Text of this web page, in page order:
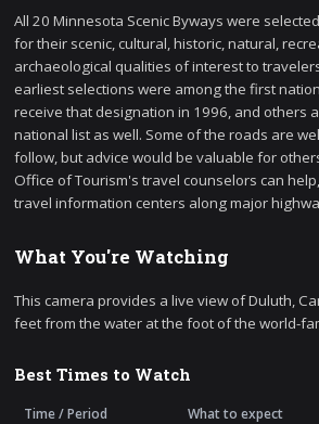
All 20 Minnesota Scenic Byways were
for their scenic, cultural, historic, natural,
archaeological qualities of interest to
earliest selections were among the first
receive that designation in 1996, and others
national list as well. Some of the roads are
follow, but advice would be valuable for
Office of Tourism's travel counselors can
travel information centers along major
What You're Watching
This camera provides a live view of Duluth,
feet from the water at the foot of the world-
Best Times to Watch
Time / Period What to expect